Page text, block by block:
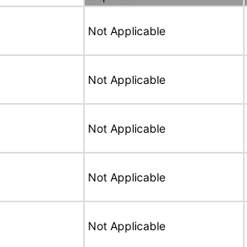
Not Applicable
Not Applicable
Not Applicable
Not Applicable
Not Applicable